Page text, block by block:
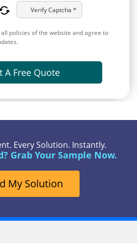
Verify Captcha *
policies of the website and agree to
A Free Quote
Every Solution. Instantly.
Grab Your Sample Now.
My Solution